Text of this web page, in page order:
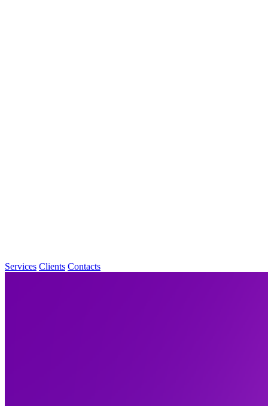
Services Clients Contacts